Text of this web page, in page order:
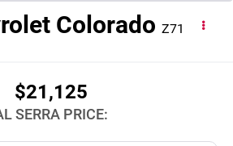
Colorado Z71
$21,125
SERRA PRICE: